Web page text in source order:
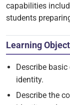
capabilities
students
Learning
Describe
identity.
Describe the